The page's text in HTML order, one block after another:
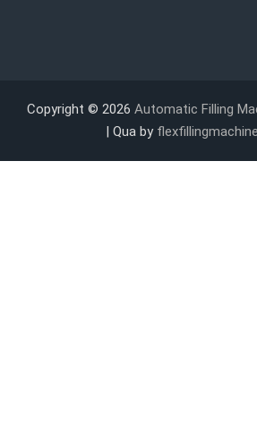
Copyright © 2026 Automatic Filling
| Qua by